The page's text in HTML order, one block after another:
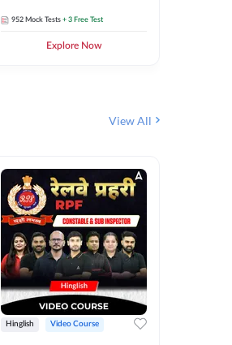
952 Mock Tests + 3 Free Test
Explore Now
View All
Hinglish Video Course